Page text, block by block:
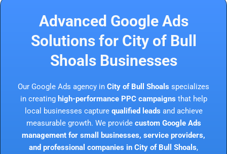
Advanced Google Ads
Solutions for City of Bull
Shoals Businesses
Our Google Ads agency in City of Bull Shoals specializes
in creating high-performance PPC campaigns that help
local businesses capture qualified leads and achieve
measurable growth. We provide custom Google Ads
management for small businesses, service providers,
and professional companies in City of Bull Shoals,